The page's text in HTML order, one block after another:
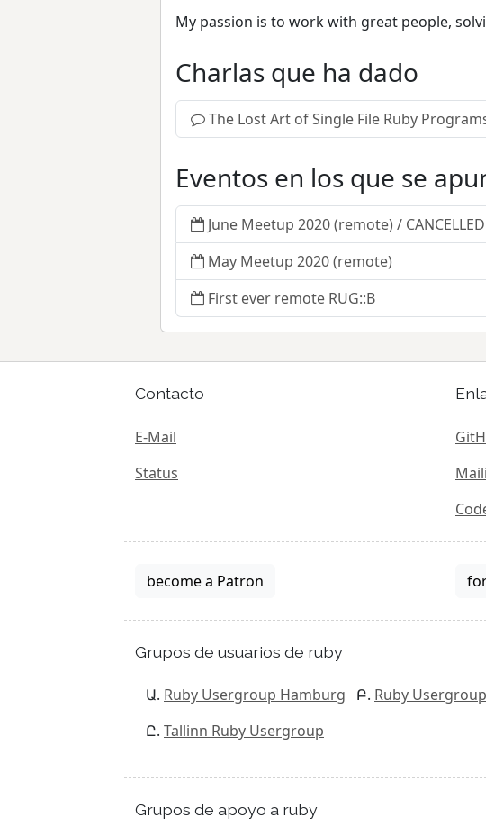
My passion is to work with great people,
Charlas que ha dado
The Lost Art of Single File Ruby
Eventos en los que se
June Meetup 2020 (remote) / CANCELLED
May Meetup 2020 (remote)
First ever remote RUG::B
Contacto
E-Mail
Status
become a Patron
Grupos de usuarios de ruby
Ruby Usergroup Hamburg Ruby
Tallinn Ruby Usergroup
Grupos de apoyo a ruby